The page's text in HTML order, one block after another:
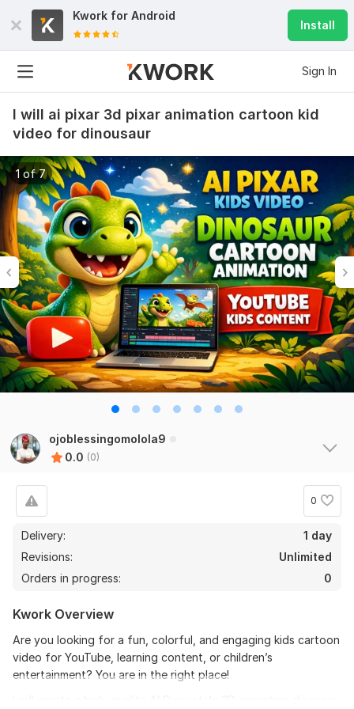
Kwork for Android
Install
Sign In
I will ai pixar 3d pixar animation cartoon kid
video for dinousaur
1 of 7
ojoblessingomolola9
0.0 (0)
0
Delivery:
1 day
Revisions:
Unlimited
Orders in progress:
0
Kwork Overview
Are you looking for a fun, colorful, and engaging kids cartoon
video for YouTube, learning content, or children’s
entertainment? You are in the right place!